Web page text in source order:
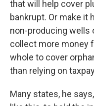
that will help cover
bankrupt. Or make it
non-producing wells
collect more money
whole to cover
than relying on
Many states, he